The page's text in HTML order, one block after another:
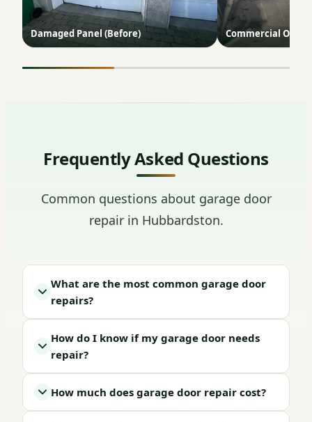
Damaged Panel (Before) Commercial
Frequently Asked Questions
Common questions about garage door
repair in Hubbardston.
What are the most common garage door
repairs?
How do I know if my garage door needs
repair?
How much does garage door repair cost?